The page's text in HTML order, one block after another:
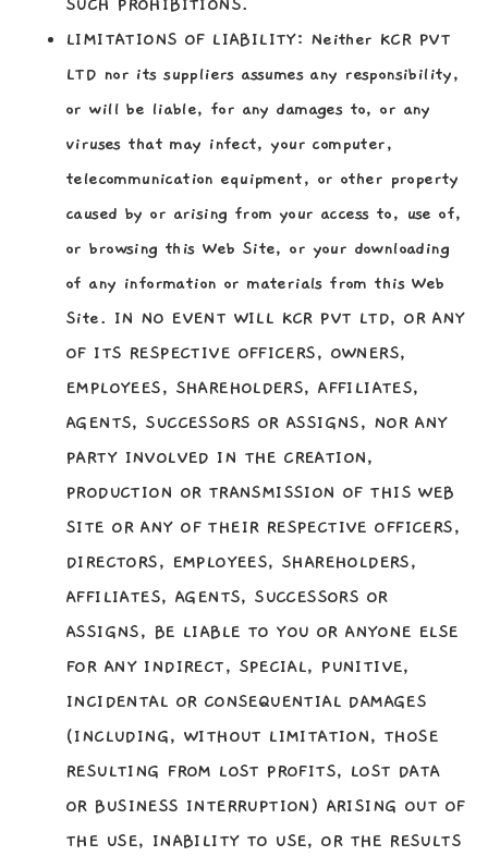
SUCH PROHIBITIONS.
LIMITATIONS OF LIABILITY: Neither KCR PVT
LTD nor its suppliers assumes any responsibility,
or will be liable, for any damages to, or any
viruses that may infect, your computer,
telecommunication equipment, or other property
caused by or arising from your access to, use of,
or browsing this Web Site, or your downloading
of any information or materials from this Web
Site. IN NO EVENT WILL KCR PVT LTD, OR ANY
OF ITS RESPECTIVE OFFICERS, OWNERS,
EMPLOYEES, SHAREHOLDERS, AFFILIATES,
AGENTS, SUCCESSORS OR ASSIGNS, NOR ANY
PARTY INVOLVED IN THE CREATION,
PRODUCTION OR TRANSMISSION OF THIS WEB
SITE OR ANY OF THEIR RESPECTIVE OFFICERS,
DIRECTORS, EMPLOYEES, SHAREHOLDERS,
AFFILIATES, AGENTS, SUCCESSORS OR
ASSIGNS, BE LIABLE TO YOU OR ANYONE ELSE
FOR ANY INDIRECT, SPECIAL, PUNITIVE,
INCIDENTAL OR CONSEQUENTIAL DAMAGES
(INCLUDING, WITHOUT LIMITATION, THOSE
RESULTING FROM LOST PROFITS, LOST DATA
OR BUSINESS INTERRUPTION) ARISING OUT OF
THE USE, INABILITY TO USE, OR THE RESULTS